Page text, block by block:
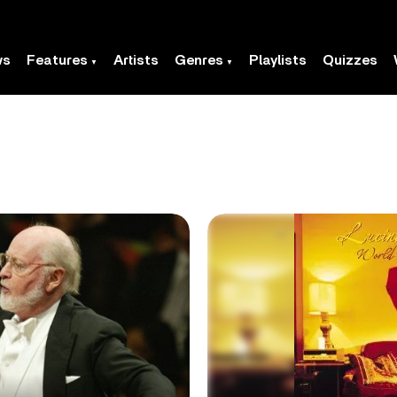
Features Artists Genres Playlists Quizzes